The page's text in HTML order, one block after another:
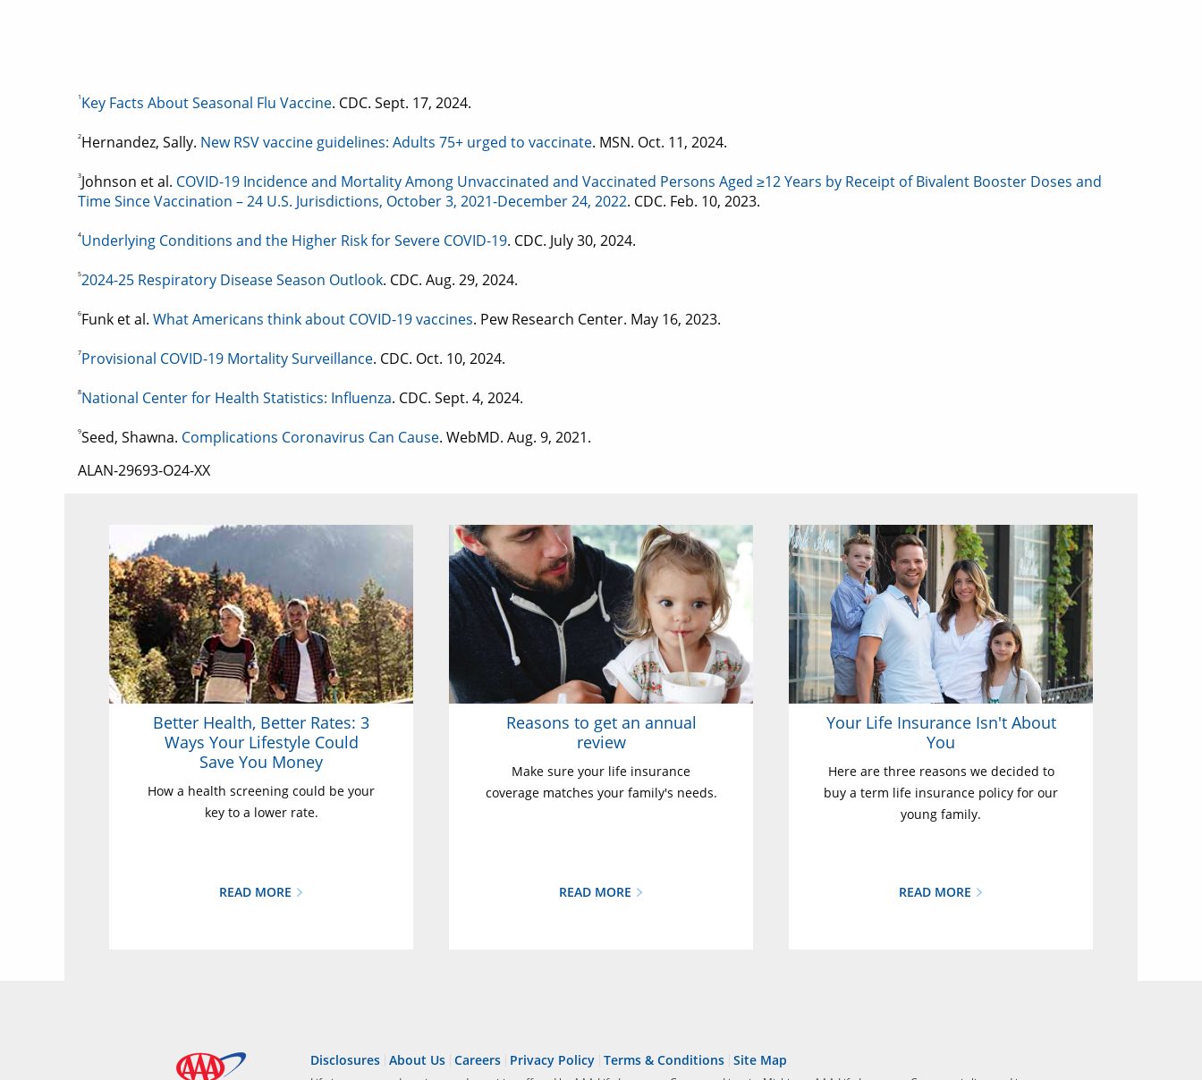
1 Key Facts About Seasonal Flu Vaccine. CDC. Sept. 17, 2024.
2Hernandez, Sally. New RSV vaccine guidelines: Adults 75+ urged to vaccinate. MSN. Oct. 11, 2024.
3Johnson et al. COVID-19 Incidence and Mortality Among Unvaccinated and Vaccinated Persons Aged ≥12 Years by Receipt of Bivalent Booster Doses and
Time Since Vaccination – 24 U.S. Jurisdictions, October 3, 2021-December 24, 2022. CDC. Feb. 10, 2023.
4Underlying Conditions and the Higher Risk for Severe COVID-19. CDC. July 30, 2024.
52024-25 Respiratory Disease Season Outlook. CDC. Aug. 29, 2024.
6Funk et al. What Americans think about COVID-19 vaccines. Pew Research Center. May 16, 2023.
7Provisional COVID-19 Mortality Surveillance. CDC. Oct. 10, 2024.
8National Center for Health Statistics: Influenza. CDC. Sept. 4, 2024.
9Seed, Shawna. Complications Coronavirus Can Cause. WebMD. Aug. 9, 2021.
ALAN-29693-O24-XX
Better Health, Better Rates: 3
Ways Your Lifestyle Could
Save You Money
How a health screening could be your
key to a lower rate.
READ MORE
Reasons to get an annual
review
Make sure your life insurance
coverage matches your family's needs.
READ MORE
Your Life Insurance Isn't About
You
Here are three reasons we decided to
buy a term life insurance policy for our
young family.
READ MORE
Disclosures About Us Careers Privacy Policy Terms & Conditions Site Map